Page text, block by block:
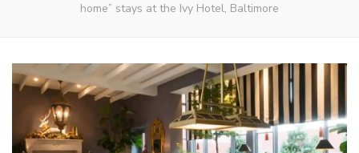
home” stays at the Ivy Hotel, Baltimore